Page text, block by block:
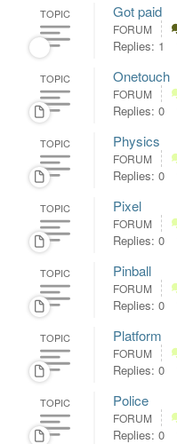
TOPIC Got paid
FORUM
Replies: 1
TOPIC Onetouch
FORUM
Replies: 0
TOPIC Physics
FORUM
Replies: 0
TOPIC Pixel
FORUM
Replies: 0
TOPIC Pinball
FORUM
Replies: 0
TOPIC Platform
FORUM
Replies: 0
TOPIC Police
FORUM
Replies: 0